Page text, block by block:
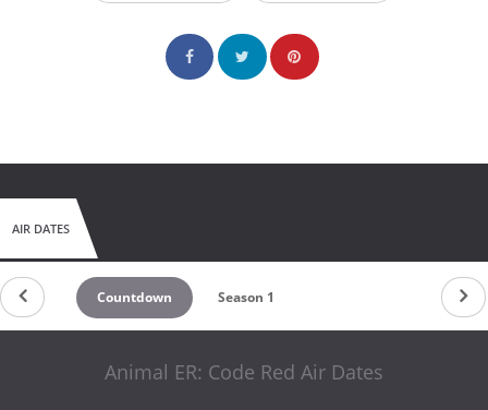
AIR DATES
Countdown Season 1
Animal ER: Code Red Air Dates